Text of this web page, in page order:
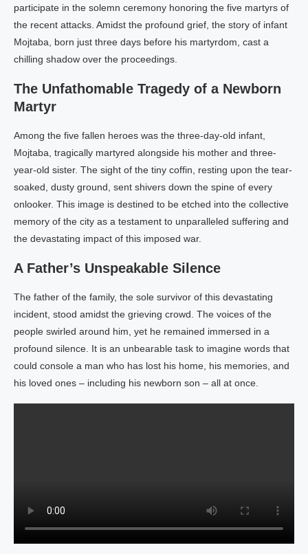
participate in the solemn ceremony honoring the five martyrs of
the recent attacks. Amidst the profound grief, the story of infant
Mojtaba, born just three days before his martyrdom, cast a
chilling shadow over the proceedings.
The Unfathomable Tragedy of a Newborn
Martyr
Among the five fallen heroes was the three-day-old infant,
Mojtaba, tragically martyred alongside his mother and three-
year-old sister. The sight of the tiny coffin, resting upon the tear-
soaked, dusty ground, sent shivers down the spine of every
onlooker. This image is destined to be etched into the collective
memory of the city as a testament to unparalleled suffering and
the devastating impact of this imposed war.
A Father’s Unspeakable Silence
The father of the family, the sole survivor of this devastating
incident, stood amidst the grieving crowd. The voices of the
people swirled around him, yet he remained immersed in a
profound silence. It is an unbearable task to imagine words that
could console a man who has lost his home, his memories, and
his loved ones – including his newborn son – all at once.